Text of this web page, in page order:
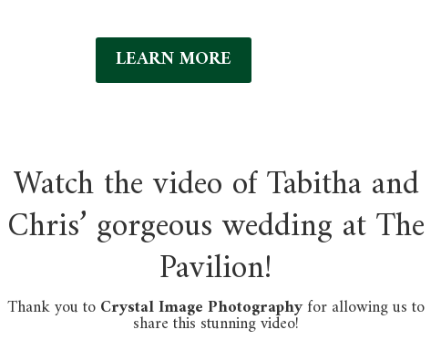
LEARN MORE
Watch the video of Tabitha and
Chris’ gorgeous wedding at The
Pavilion!
Thank you toCrystal Image Photographyfor allowing us to
share this stunning video!